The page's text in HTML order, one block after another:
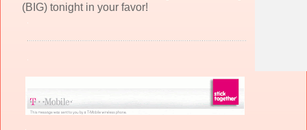
(BIG) tonight in your favor!